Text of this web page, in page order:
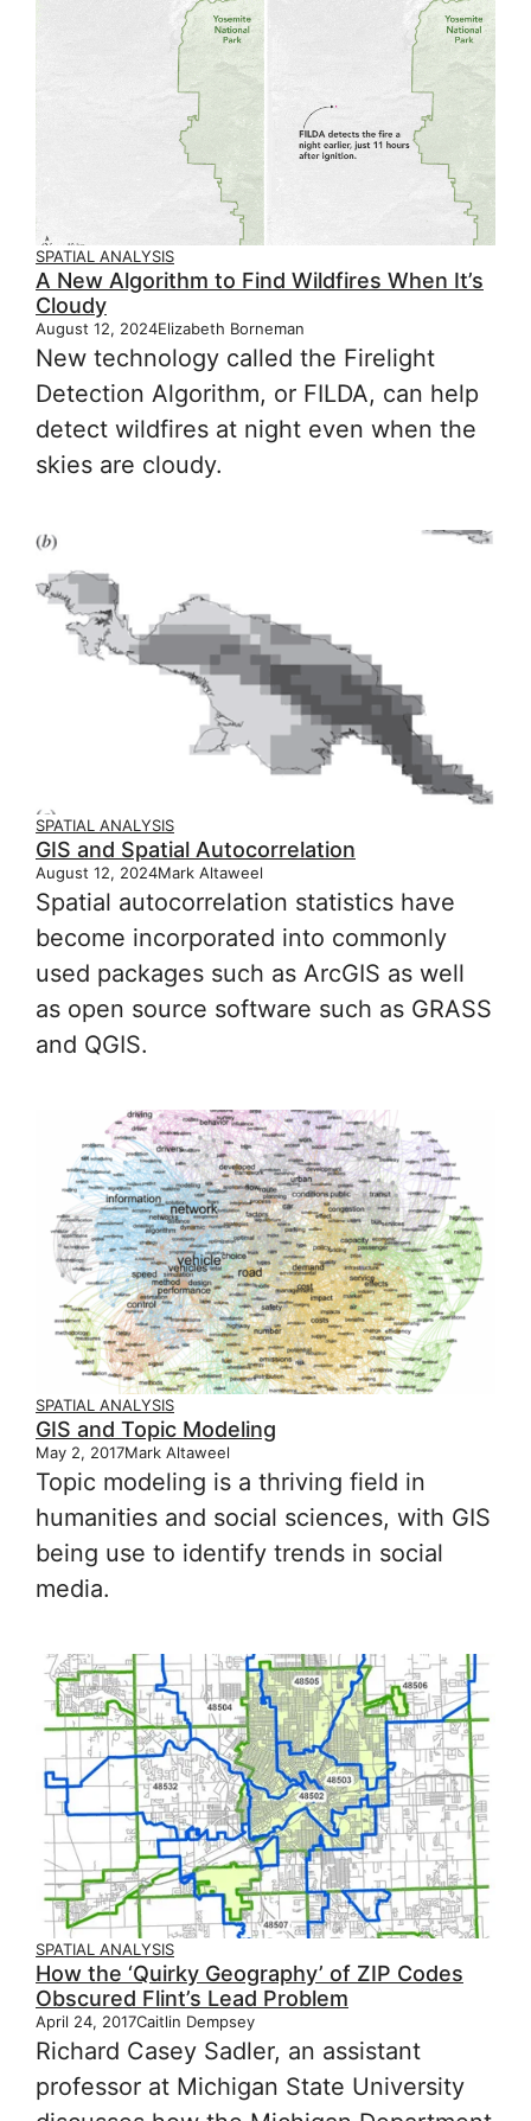
SPATIAL ANALYSIS
A New Algorithm to Find Wildfires When It’s
Cloudy
August 12, 2024Elizabeth Borneman
New technology called the Firelight
Detection Algorithm, or FILDA, can help
detect wildfires at night even when the
skies are cloudy.
SPATIAL ANALYSIS
GIS and Spatial Autocorrelation
August 12, 2024Mark Altaweel
Spatial autocorrelation statistics have
become incorporated into commonly
used packages such as ArcGIS as well
as open source software such as GRASS
and QGIS.
SPATIAL ANALYSIS
GIS and Topic Modeling
May 2, 2017Mark Altaweel
Topic modeling is a thriving field in
humanities and social sciences, with GIS
being use to identify trends in social
media.
SPATIAL ANALYSIS
How the ‘Quirky Geography’ of ZIP Codes
Obscured Flint’s Lead Problem
April 24, 2017Caitlin Dempsey
Richard Casey Sadler, an assistant
professor at Michigan State University